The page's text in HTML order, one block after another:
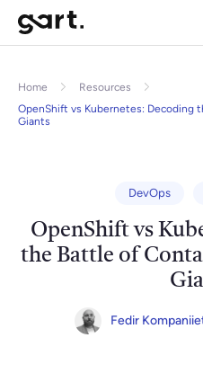
Home
Resources
OpenShift vs Kubernetes: Decoding
Giants
DevOps
OpenShift vs
the Battle of
Fedir